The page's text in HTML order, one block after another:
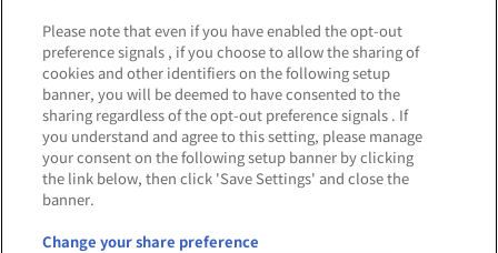
NEWS
お知らせ
Please note that even if you have enabled the opt-out
preference signals , if you choose to allow the sharing of
cookies and other identifiers on the following setup
banner, you will be deemed to have consented to the
sharing regardless of the opt-out preference signals . If
you understand and agree to this setting, please manage
your consent on the following setup banner by clicking
the link below, then click 'Save Settings' and close the
banner.
Change your share preference